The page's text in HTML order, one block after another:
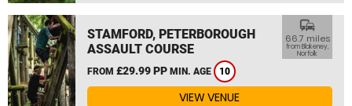
STAMFORD, PETERBOROUGH
ASSAULT COURSE
FROM £29.99 PP MIN. AGE 10
commute
66.7 miles
from Blakeney,
Norfolk
VIEW VENUE